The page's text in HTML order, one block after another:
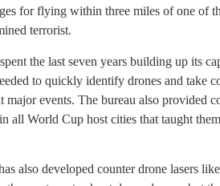
for flying within three miles of one of
terrorist.
the last seven years building up its
to quickly identify drones and take
major events. The bureau also provided
all World Cup host cities that taught
also developed counter drone lasers